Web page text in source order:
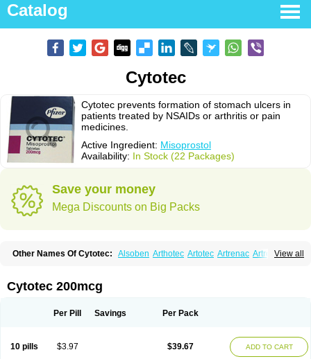
Catalog
Cytotec
Cytotec prevents formation of stomach ulcers in
patients treated by NSAIDs or arthritis or pain
medicines.
Active Ingredient: Misoprostol
Availability: In Stock (22 Packages)
Save your money
Mega Discounts on Big Packs
View all
Other Names Of Cytotec: Alsoben Arthotec Artotec Artrenac Artrotec
Misotrol Noprostol Normulen
Cytotec 200mcg
Per Pill Savings Per Pack
10 pills $3.97 $39.67 ADD TO CART